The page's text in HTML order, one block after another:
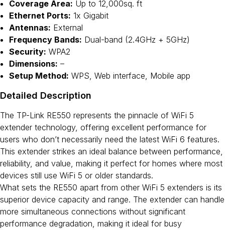
Coverage Area: Up to 12,000sq. ft
Ethernet Ports: 1x Gigabit
Antennas: External
Frequency Bands: Dual-band (2.4GHz + 5GHz)
Security: WPA2
Dimensions: –
Setup Method: WPS, Web interface, Mobile app
Detailed Description
The TP-Link RE550 represents the pinnacle of WiFi 5
extender technology, offering excellent performance for
users who don’t necessarily need the latest WiFi 6 features.
This extender strikes an ideal balance between performance,
reliability, and value, making it perfect for homes where most
devices still use WiFi 5 or older standards.
What sets the RE550 apart from other WiFi 5 extenders is its
superior device capacity and range. The extender can handle
more simultaneous connections without significant
performance degradation, making it ideal for busy